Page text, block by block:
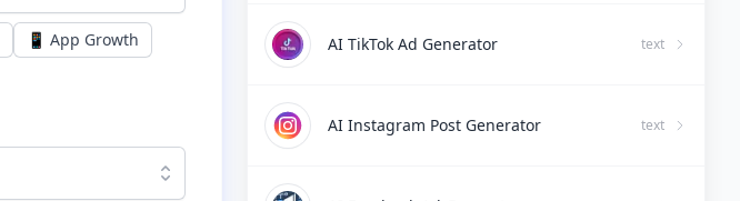
📱 App Growth AI TikTok Ad Generator text
AI Instagram Post Generator text